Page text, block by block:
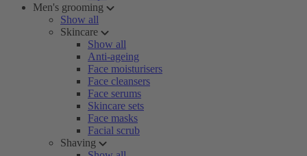
Men's grooming
Show all
Skincare
Show all
Anti-ageing
Face moisturisers
Face cleansers
Face serums
Skincare sets
Face masks
Facial scrub
Shaving